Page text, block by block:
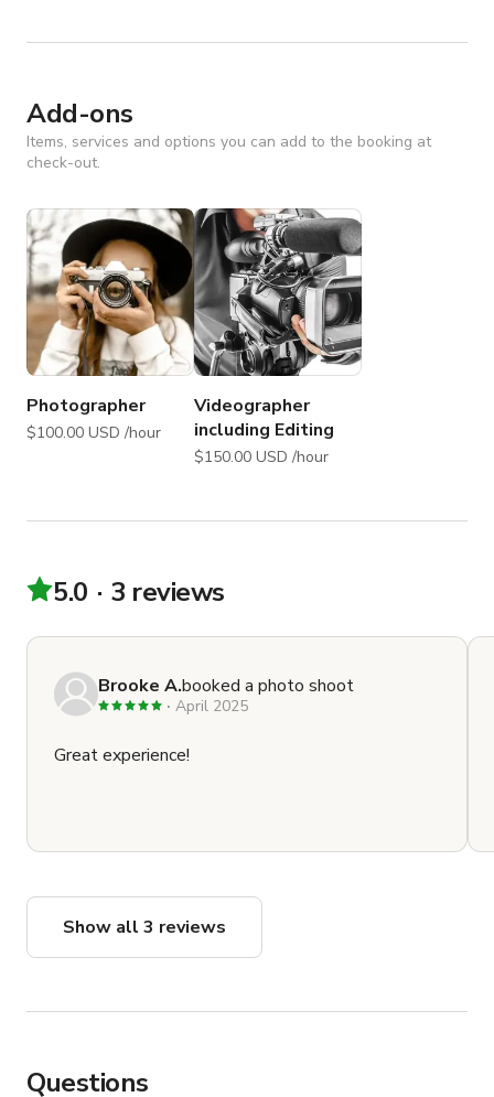
Add-ons
Items, services and options you can add to the booking at
check-out.
Photographer
$100.00 USD /hour
Videographer
including Editing
$150.00 USD /hour
5.0 3 reviews
Brooke A.booked a photo shoot
April 2025
Great experience!
Show all 3 reviews
Questions